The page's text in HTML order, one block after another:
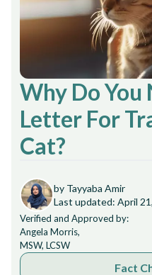
Why Do You
Letter For
Cat?
by Tayyaba Amir
Last updated: April
Verified and Approved by:
Angela Morris,
MSW, LCSW
Fact